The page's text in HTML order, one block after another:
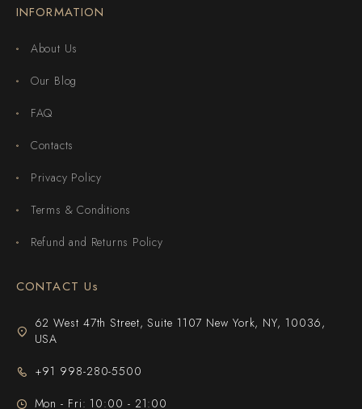
INFORMATION
About Us
Our Blog
FAQ
Contacts
Privacy Policy
Terms & Conditions
Refund and Returns Policy
CONTACT Us
62 West 47th Street, Suite 1107 New York, NY, 10036,
USA
+91 998-280-5500
Mon - Fri: 10:00 - 21:00